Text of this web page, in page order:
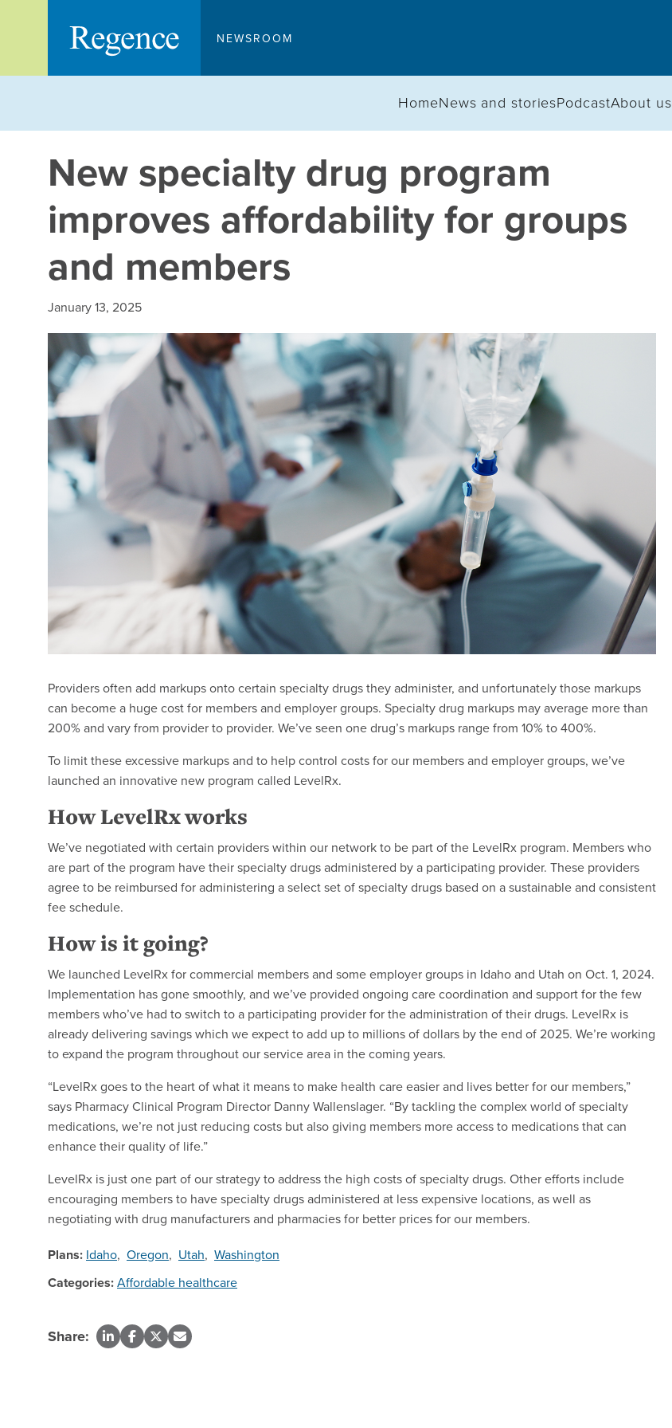
NEWSROOM
HomeNews and storiesPodcastAbout us
New specialty drug program
improves affordability for groups
and members
January 13, 2025
Providers often add markups onto certain specialty drugs they administer, and unfortunately those markups
can become a huge cost for members and employer groups. Specialty drug markups may average more than
200% and vary from provider to provider. We’ve seen one drug’s markups range from 10% to 400%.
To limit these excessive markups and to help control costs for our members and employer groups, we’ve
launched an innovative new program called LevelRx.
How LevelRx works
We’ve negotiated with certain providers within our network to be part of the LevelRx program. Members who
are part of the program have their specialty drugs administered by a participating provider. These providers
agree to be reimbursed for administering a select set of specialty drugs based on a sustainable and consistent
fee schedule.
How is it going?
We launched LevelRx for commercial members and some employer groups in Idaho and Utah on Oct. 1, 2024.
Implementation has gone smoothly, and we’ve provided ongoing care coordination and support for the few
members who’ve had to switch to a participating provider for the administration of their drugs. LevelRx is
already delivering savings which we expect to add up to millions of dollars by the end of 2025. We’re working
to expand the program throughout our service area in the coming years.
“LevelRx goes to the heart of what it means to make health care easier and lives better for our members,”
says Pharmacy Clinical Program Director Danny Wallenslager. “By tackling the complex world of specialty
medications, we’re not just reducing costs but also giving members more access to medications that can
enhance their quality of life.”
LevelRx is just one part of our strategy to address the high costs of specialty drugs. Other efforts include
encouraging members to have specialty drugs administered at less expensive locations, as well as
negotiating with drug manufacturers and pharmacies for better prices for our members.
Plans: Idaho, Oregon, Utah, Washington
Categories:Affordable healthcare
Share: